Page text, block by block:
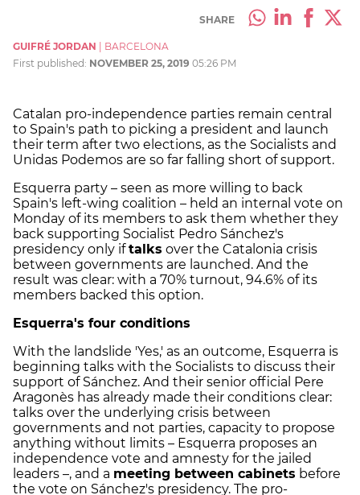
SHARE
GUIFRÉ JORDAN
BARCELONA
First published: NOVEMBER 25, 2019 05:26 PM
Catalan pro-independence parties remain central
to Spain's path to picking a president and launch
their term after two elections, as the Socialists and
Unidas Podemos are so far falling short of support.
Esquerra party – seen as more willing to back
Spain's left-wing coalition – held an internal vote on
Monday of its members to ask them whether they
back supporting Socialist Pedro Sánchez's
presidency only iftalks over the Catalonia crisis
between governments are launched. And the
result was clear: with a 70% turnout, 94.6% of its
members backed this option.
Esquerra's four conditions
With the landslide 'Yes,' as an outcome, Esquerra is
beginning talks with the Socialists to discuss their
support of Sánchez. And their senior official Pere
Aragonès has already made their conditions clear:
talks over the underlying crisis between
governments and not parties, capacity to propose
anything without limits – Esquerra proposes an
independence vote and amnesty for the jailed
leaders –, and a meeting between cabinets before
the vote on Sánchez's presidency. The pro-